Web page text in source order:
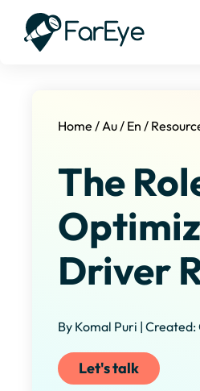
Home /Au/ En /
The
Driver
By Komal Puri |
Let's talk